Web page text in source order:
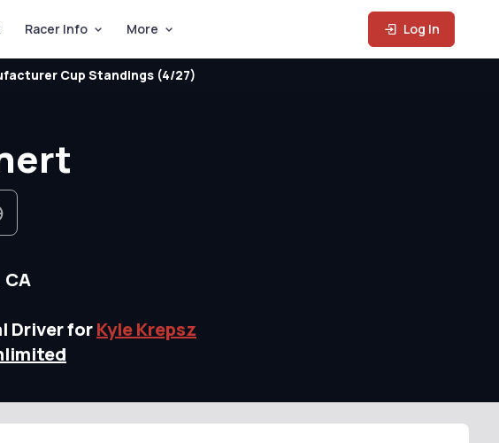
Racer Info More Log In
Cup Standings (4/27)
CA
Driver forKyle Krepsz